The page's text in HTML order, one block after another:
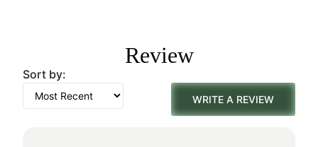
$179.00.
$125.00.Review
Sort by:
WRITE A REVIEW